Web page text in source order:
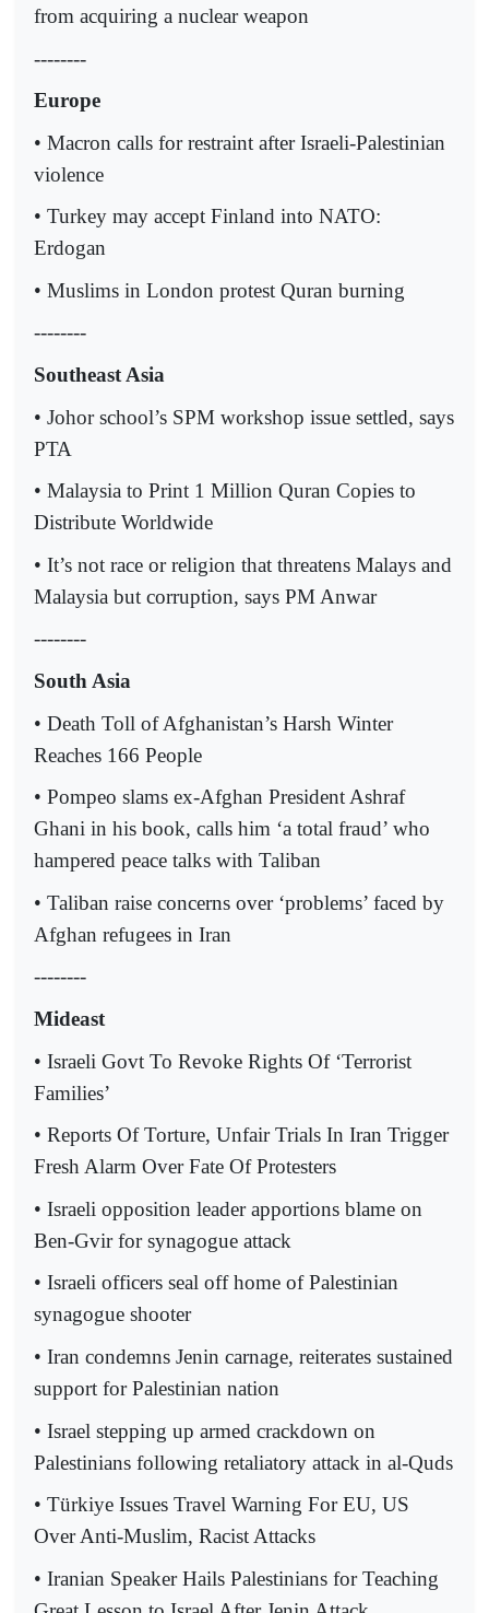
from acquiring a nuclear weapon
--------
Europe
• Macron calls for restraint after Israeli-Palestinian
violence
• Turkey may accept Finland into NATO:
Erdogan
• Muslims in London protest Quran burning
--------
Southeast Asia
• Johor school’s SPM workshop issue settled, says
PTA
• Malaysia to Print 1 Million Quran Copies to
Distribute Worldwide
• It’s not race or religion that threatens Malays and
Malaysia but corruption, says PM Anwar
--------
South Asia
• Death Toll of Afghanistan’s Harsh Winter
Reaches 166 People
• Pompeo slams ex-Afghan President Ashraf
Ghani in his book, calls him ‘a total fraud’ who
hampered peace talks with Taliban
• Taliban raise concerns over ‘problems’ faced by
Afghan refugees in Iran
--------
Mideast
• Israeli Govt To Revoke Rights Of ‘Terrorist
Families’
• Reports Of Torture, Unfair Trials In Iran Trigger
Fresh Alarm Over Fate Of Protesters
• Israeli opposition leader apportions blame on
Ben-Gvir for synagogue attack
• Israeli officers seal off home of Palestinian
synagogue shooter
• Iran condemns Jenin carnage, reiterates sustained
support for Palestinian nation
• Israel stepping up armed crackdown on
Palestinians following retaliatory attack in al-Quds
• Türkiye Issues Travel Warning For EU, US
Over Anti-Muslim, Racist Attacks
• Iranian Speaker Hails Palestinians for Teaching